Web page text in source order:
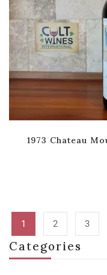
Categories
1973 Chateau
1 2 3